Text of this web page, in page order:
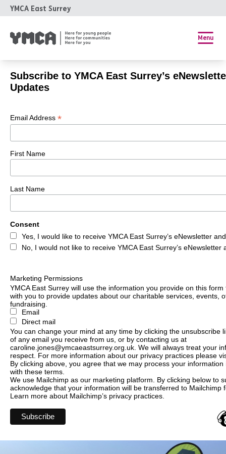
YMCA East Surrey
Menu
Subscribe to YMCA East Surrey’s
Updates
Email Address *
First Name
Last Name
Consent
Yes, I would like to receive YMCA East Surrey’s eNewsletter
No, I would not like to receive YMCA East Surrey’s eNewsletter
Marketing Permissions
YMCA East Surrey will use the information you provide on this
with you to provide updates about our charitable services, events,
fundraising.
Email
Direct mail
You can change your mind at any time by clicking the unsubscribe
of any email you receive from us, or by contacting us at
caroline.jones@ymcaeastsurrey.org.uk. We will always treat your
respect. For more information about our privacy practices please
By clicking above, you agree that we may process your information
with these terms.
We use Mailchimp as our marketing platform. By clicking below to
acknowledge that your information will be transferred to Mailchimp
Learn more about Mailchimp’s privacy practices.